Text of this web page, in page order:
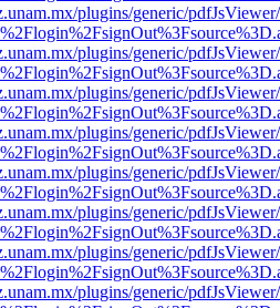
plugins/generic/
plugins/generic/
plugins/generic/
plugins/generic/
plugins/generic/
plugins/generic/
plugins/generic/
plugins/generic/